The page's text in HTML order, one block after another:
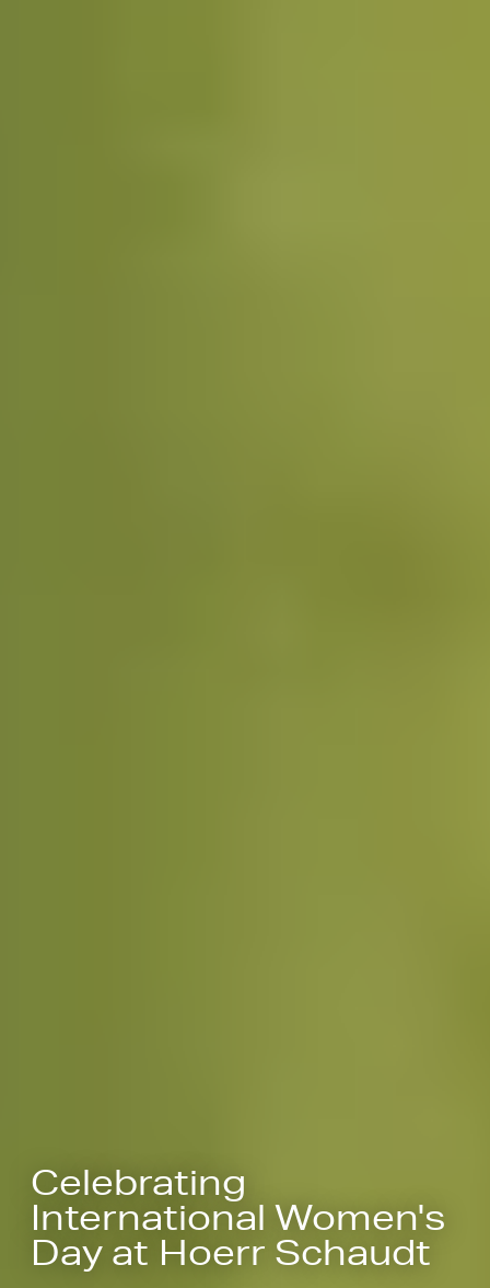
Celebrating
International Women's
Day at Hoerr Schaudt